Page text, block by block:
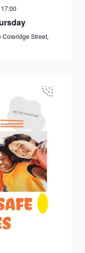
17:00
Coleridge Street,